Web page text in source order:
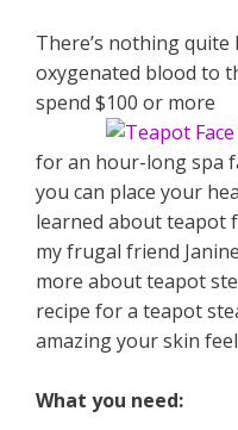
There’s nothing
oxygenated blood to
spend $100 or more
for an hour-long spa
you can place your
learned about teapot
my frugal friend
more about teapot
recipe for a teapot
amazing your skin
What you need: